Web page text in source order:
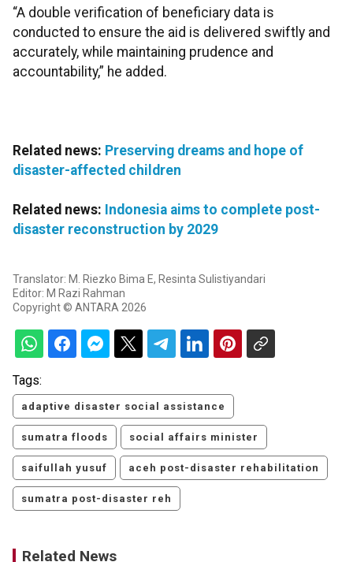
“A double verification of beneficiary data is
conducted to ensure the aid is delivered swiftly and
accurately, while maintaining prudence and
accountability,” he added.
Related news: Preserving dreams and hope of
disaster-affected children
Related news: Indonesia aims to complete post-
disaster reconstruction by 2029
Translator: M. Riezko Bima E, Resinta Sulistiyandari
Editor: M Razi Rahman
Copyright © ANTARA 2026
Tags:
adaptive disaster social assistance
sumatra floods social affairs minister
saifullah yusuf aceh post-disaster rehabilitation
sumatra post-disaster reh
Related News